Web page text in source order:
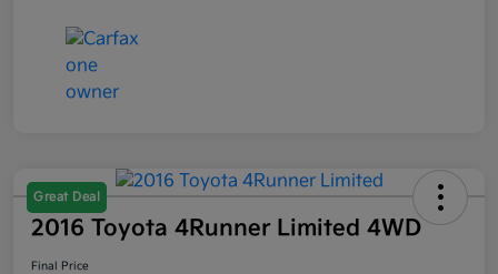
Great Deal
2016 Toyota 4Runner Limited 4WD
Final Price